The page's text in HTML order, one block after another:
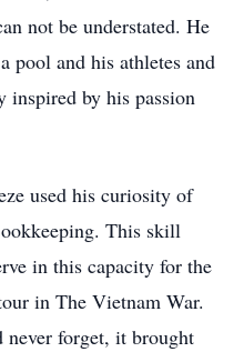
not be understated. He
pool and his athletes and
inspired by his passion
used his curiosity of
This skill
in this capacity for the
in The Vietnam War.
never forget, it brought